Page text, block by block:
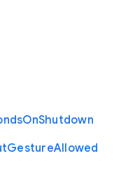
OnShutdown
GestureAllowed